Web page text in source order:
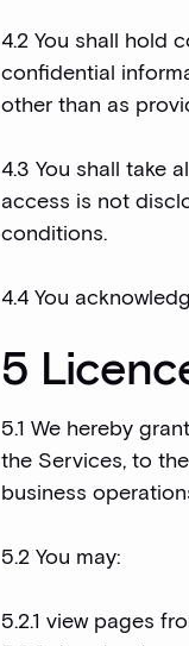
4.2 You shall hold
confidential
other than as
4.3 You shall take
access is not
conditions.
4.4 You
5
5.1 We hereby
the Services, to
business
5.2 You may:
5.2.1 view pages